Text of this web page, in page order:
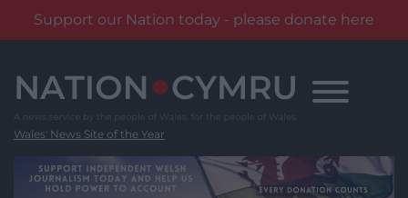
Support our Nation today - please donate here
content
Wales' News Site of the Year